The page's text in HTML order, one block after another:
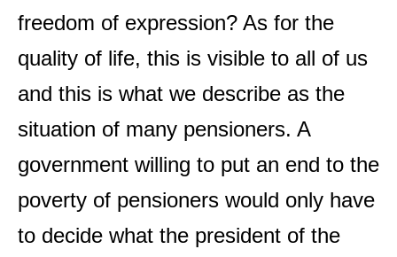
freedom of expression? As for the
quality of life, this is visible to all of us
and this is what we describe as the
situation of many pensioners. A
government willing to put an end to the
poverty of pensioners would only have
to decide what the president of the